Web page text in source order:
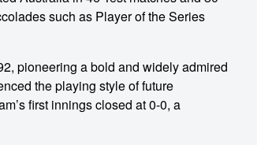
such as Player of the Series
pioneering a bold and widely admired
the playing style of future
first innings closed at 0-0, a